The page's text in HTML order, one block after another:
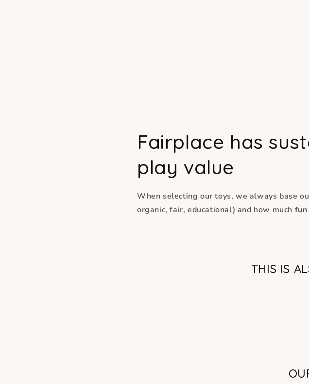
Fairplace has
play value
When selecting our toys, we always base
organic, fair, educational) and how much fun
THIS IS